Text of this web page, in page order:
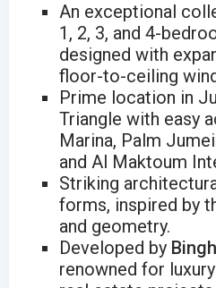
An exceptional
1, 2, 3, and 4-
designed with
floor-to-ceiling
Prime location in
Triangle with easy
Marina, Palm
and Al Maktoum
Striking
forms, inspired by
and geometry.
Developed by
renowned for